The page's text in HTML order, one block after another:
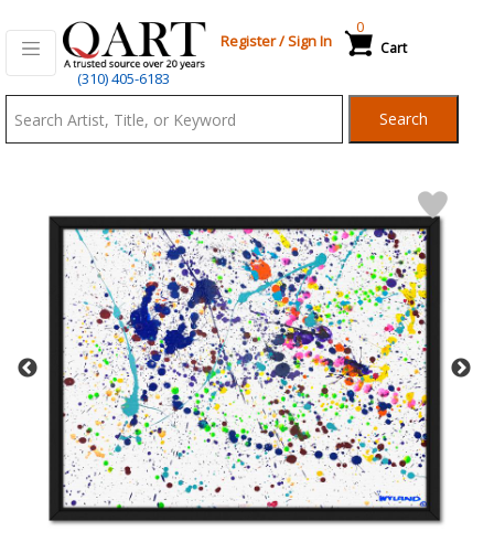
(310) 405-6183
Register/Sign In Cart
0
Search